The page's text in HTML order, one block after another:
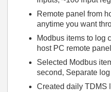
Remote panel from
anytime you want
Modbus items to log
host PC remote
Selected Modbus
second, Separate
Created daily TDMS